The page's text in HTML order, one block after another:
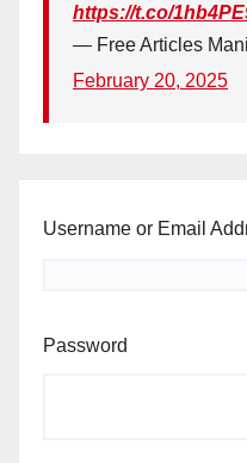
https://t.co/
— Free Articles
February 20, 2025
Username or Email
Password